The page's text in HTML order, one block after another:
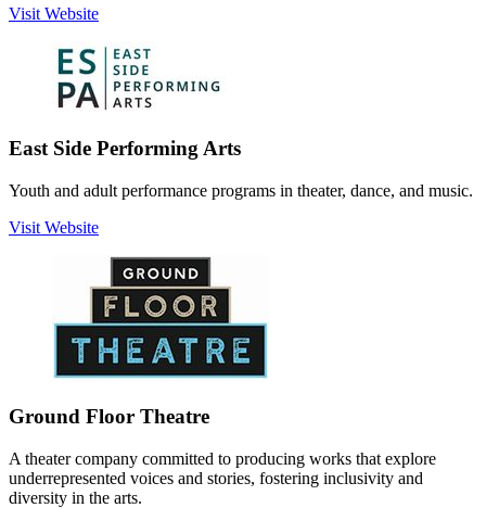
Visit Website
East Side Performing Arts
Youth and adult performance programs in theater, dance, and music.
Visit Website
Ground Floor Theatre
A theater company committed to producing works that explore
underrepresented voices and stories, fostering inclusivity and
diversity in the arts.